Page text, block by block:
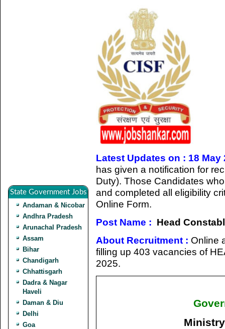
State Government Jobs
Andaman & Nicobar
Andhra Pradesh
Arunachal Pradesh
Assam
Bihar
Chandigarh
Chhattisgarh
Dadra & Nagar
Haveli
Daman & Diu
Delhi
Goa
Latest Updates on : 18 May
has given a notification for
Duty). Those Candidates
and completed all eligibility
Online Form.
Post Name : Head
About Recruitment : Online
filling up 403 vacancies of
2025.